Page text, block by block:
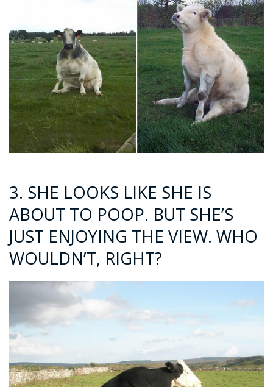
3. SHE LOOKS LIKE SHE IS
ABOUT TO POOP. BUT SHE’S
JUST ENJOYING THE VIEW. WHO
WOULDN’T, RIGHT?